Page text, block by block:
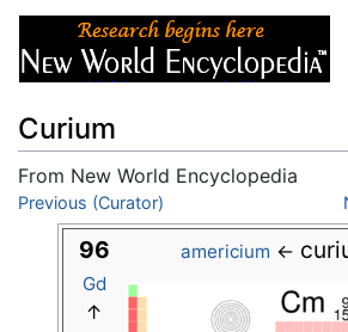
Curium
From New World Encyclopedia
Jump to:navigation
Previous (Curator)
96 americium ←
Gd
↑